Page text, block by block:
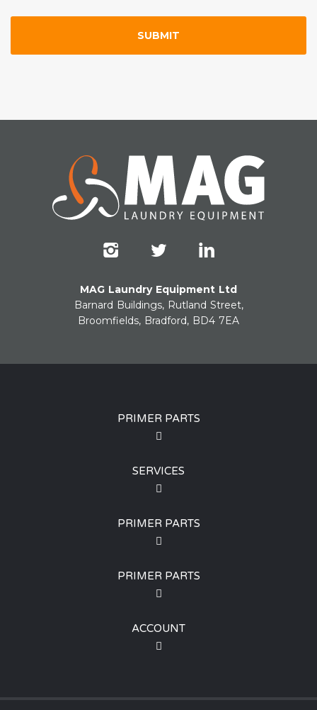
MAG Laundry Equipment Ltd
Barnard Buildings, Rutland Street,
Broomfields, Bradford, BD4 7EA
PRIMER PARTS
SERVICES
PRIMER PARTS
PRIMER PARTS
ACCOUNT